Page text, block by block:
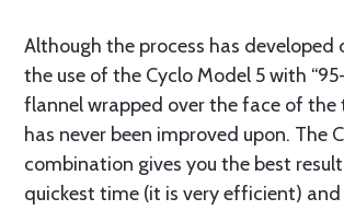
Although the process has developed
the use of the Cyclo Model 5 with
flannel wrapped over the face of the
has never been improved upon. The
combination gives you the best
quickest time (it is very efficient) and